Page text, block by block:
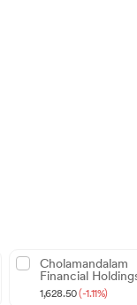
Cholamandalam
Financial
1,628.50(-1.11%)